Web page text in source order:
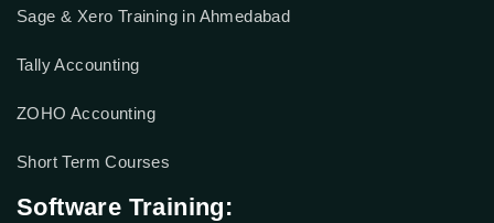
QuickBooks Training in Ahmedabad
Myob & Xero Training in Ahmedabad
Sage & Xero Training in Ahmedabad
Tally Accounting
ZOHO Accounting